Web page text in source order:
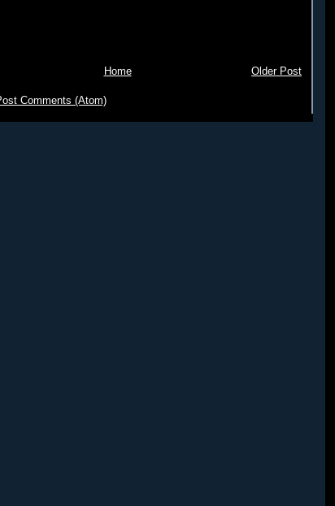
Older Post
Home
Comments (Atom)